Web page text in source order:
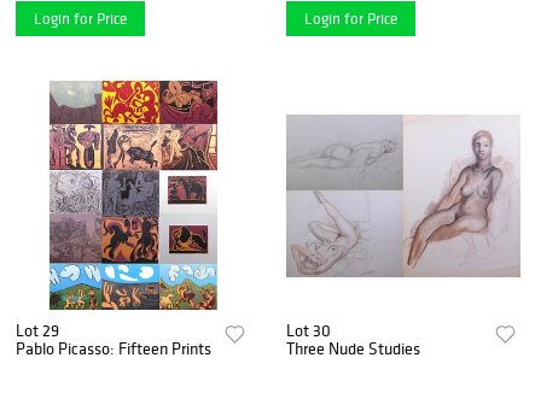
Login for Price Login for Price
Lot 29
Pablo Picasso: Fifteen Prints
Lot 30
Three Nude Studies